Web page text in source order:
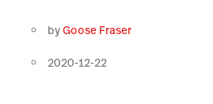
byGoose Fraser
2020-12-22